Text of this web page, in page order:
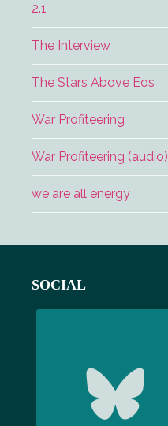
2.1
The Interview
The Stars Above Eos
War Profiteering
War Profiteering (audio)
we are all energy
SOCIAL